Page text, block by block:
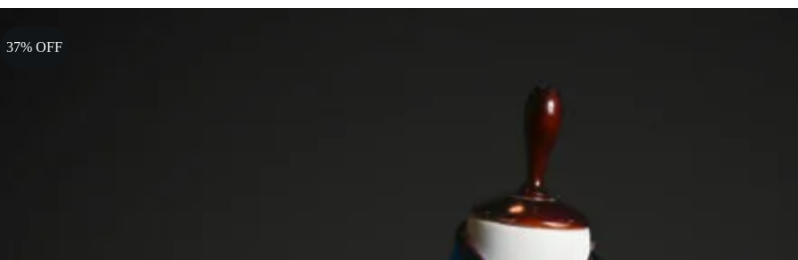
37% OFF